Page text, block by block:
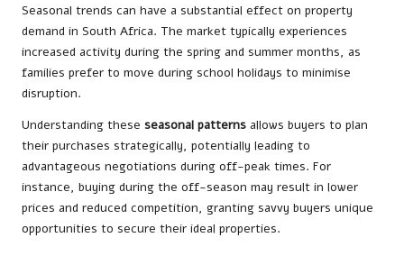
Seasonal trends can have a substantial effect on property
demand in South Africa. The market typically experiences
increased activity during the spring and summer months, as
families prefer to move during school holidays to minimise
disruption.
Understanding these seasonal patterns allows buyers to plan
their purchases strategically, potentially leading to
advantageous negotiations during off-peak times. For
instance, buying during the off-season may result in lower
prices and reduced competition, granting savvy buyers unique
opportunities to secure their ideal properties.